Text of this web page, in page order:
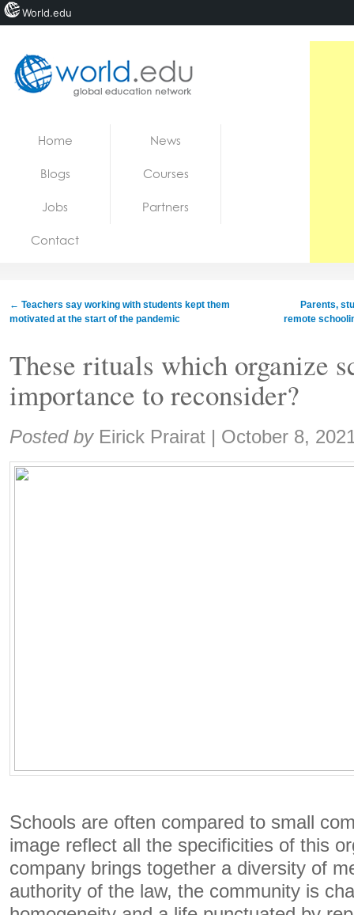
Jobs
Home News
Blogs Courses
Jobs Partners
Contact
← Teachers say working with students kept them
motivated at the start of the pandemic
Parents,
remote
These rituals which organize
importance to reconsider?
Share:
Posted by Eirick Prairat | October 8,
Schools are often compared to small
image reflect all the specificities of this
company brings together a diversity of
authority of the law, the community is
World.edu